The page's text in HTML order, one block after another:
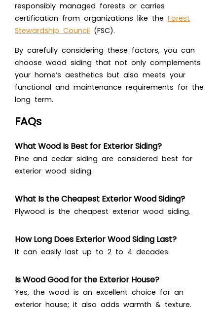
responsibly managed forests or carries
certification from organizations like the Forest
Stewardship Council (FSC).
By carefully considering these factors, you can
choose wood siding that not only complements
your home’s aesthetics but also meets your
functional and maintenance requirements for the
long term.
FAQs
What Wood Is Best for Exterior Siding?
Pine and cedar siding are considered best for
exterior wood siding.
What Is the Cheapest Exterior Wood Siding?
Plywood is the cheapest exterior wood siding.
How Long Does Exterior Wood Siding Last?
It can easily last up to 2 to 4 decades.
Is Wood Good for the Exterior House?
Yes, the wood is an excellent choice for an
exterior house; it also adds warmth & texture.